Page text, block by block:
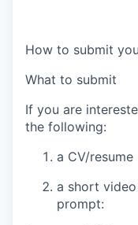
How to submit
What to submit
If you are
the following:
a CV/resume
a short video
prompt: